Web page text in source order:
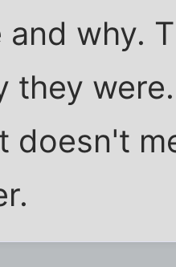
and why.
they
doesn't